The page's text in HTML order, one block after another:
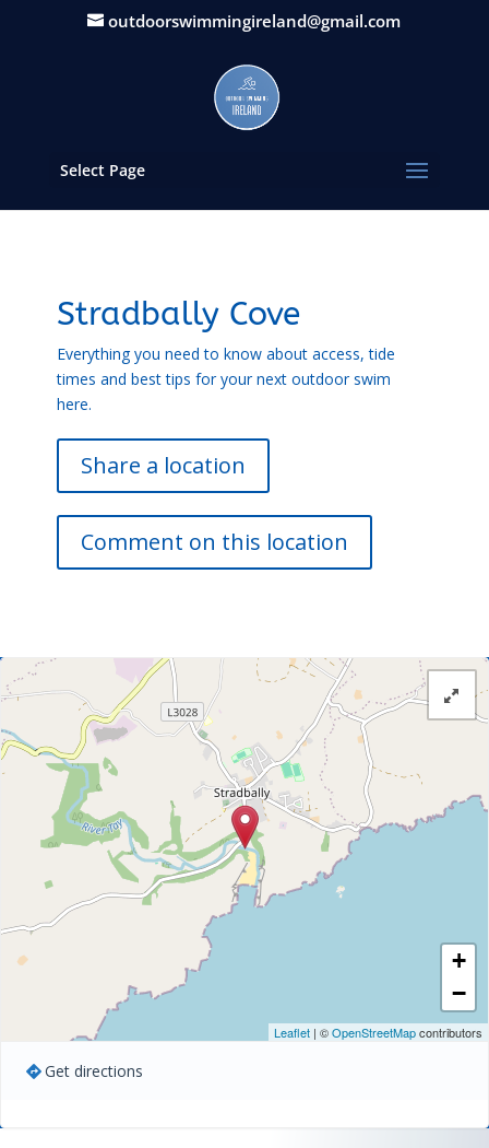
outdoorswimmingireland@gmail.com
Select Page
Stradbally Cove
Everything you need to know about access, tide
times and best tips for your next outdoor swim
here.
Share a location
Comment on this location
+
−
Leaflet | ©OpenStreetMapcontributors
Get directions